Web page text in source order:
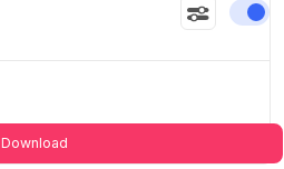
Download